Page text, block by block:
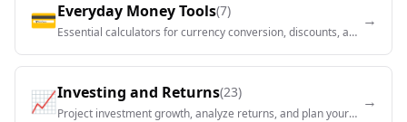
💳Everyday Money Tools(7)
Essential calculators for currency conversion, discounts, and
→
📈Investing and Returns(23)
Project investment growth, analyze returns, and plan your
→